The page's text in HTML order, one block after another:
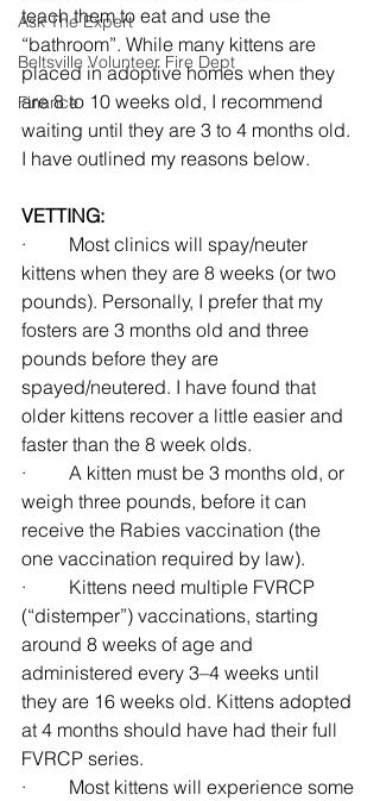
Ask The Expert
Beltsville Volunteer Fire Dept
Finance
teach them to eat and use the
“bathroom”. While many kittens are
placed in adoptive homes when they
are 8 to 10 weeks old, I recommend
waiting until they are 3 to 4 months old.
I have outlined my reasons below.
VETTING:
·         Most clinics will spay/neuter
kittens when they are 8 weeks (or two
pounds). Personally, I prefer that my
fosters are 3 months old and three
pounds before they are
spayed/neutered. I have found that
older kittens recover a little easier and
faster than the 8 week olds.
·         A kitten must be 3 months old, or
weigh three pounds, before it can
receive the Rabies vaccination (the
one vaccination required by law).
·         Kittens need multiple FVRCP
(“distemper”) vaccinations, starting
around 8 weeks of age and
administered every 3–4 weeks until
they are 16 weeks old. Kittens adopted
at 4 months should have had their full
FVRCP series.
·         Most kittens will experience some